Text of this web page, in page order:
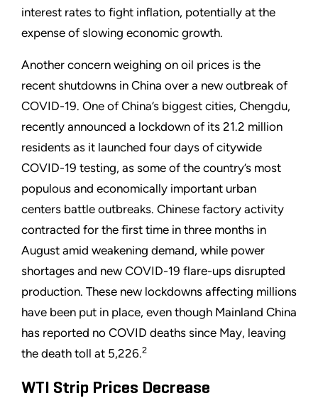
interest rates to fight inflation, potentially at the
expense of slowing economic growth.
Another concern weighing on oil prices is the
recent shutdowns in China over a new outbreak of
COVID-19. One of China’s biggest cities, Chengdu,
recently announced a lockdown of its 21.2 million
residents as it launched four days of citywide
COVID-19 testing, as some of the country’s most
populous and economically important urban
centers battle outbreaks. Chinese factory activity
contracted for the first time in three months in
August amid weakening demand, while power
shortages and new COVID-19 flare-ups disrupted
production. These new lockdowns affecting millions
have been put in place, even though Mainland China
has reported no COVID deaths since May, leaving
the death toll at 5,226.2
WTI Strip Prices Decrease